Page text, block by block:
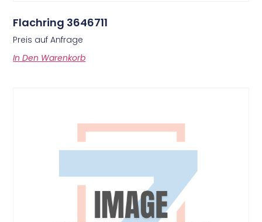
Flachring 3646711
Preis auf Anfrage
In Den Warenkorb